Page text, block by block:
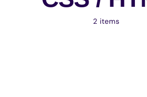
2 items